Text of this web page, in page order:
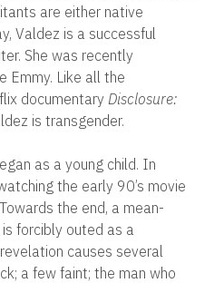
are either native
Valdez is a successful
She was recently
Emmy. Like all the
documentary Disclosure:
is transgender.
as a young child. In
the early 90’s movie
the end, a mean-
forcibly outed as a
causes several
a few faint; the man who